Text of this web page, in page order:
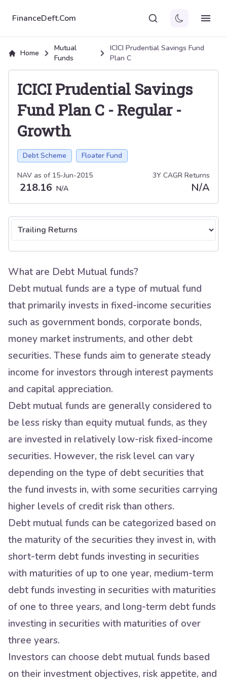
FinanceDeft.Com
Home
Mutual
Funds
ICICI Prudential Savings Fund
Plan C
ICICI Prudential Savings
Fund Plan C - Regular-
Growth
Debt Scheme Floater Fund
NAV as of 15-Jun-2015
218.16 N/A
3Y CAGR Returns
N/A
Select tab
What are Debt Mutual funds?
Debt mutual funds are a type of mutual fund
that primarily invests in fixed-income securities
such as government bonds, corporate bonds,
money market instruments, and other debt
securities. These funds aim to generate steady
income for investors through interest payments
and capital appreciation.
Debt mutual funds are generally considered to
be less risky than equity mutual funds, as they
are invested in relatively low-risk fixed-income
securities. However, the risk level can vary
depending on the type of debt securities that
the fund invests in, with some securities carrying
higher levels of credit risk than others.
Debt mutual funds can be categorized based on
the maturity of the securities they invest in, with
short-term debt funds investing in securities
with maturities of up to one year, medium-term
debt funds investing in securities with maturities
of one to three years, and long-term debt funds
investing in securities with maturities of over
three years.
Investors can choose debt mutual funds based
on their investment objectives, risk appetite, and